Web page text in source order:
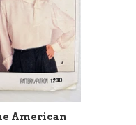
American